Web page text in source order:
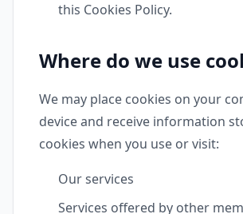
this Cookies Policy.
Where do we use
We may place cookies on your
device and receive information
cookies when you use or visit:
Our services
Services offered by other